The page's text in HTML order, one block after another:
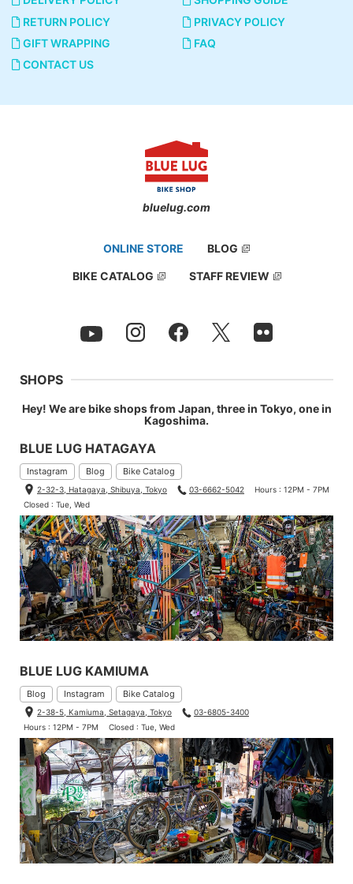
RETURN POLICY
PRIVACY POLICY
GIFT WRAPPING
FAQ
CONTACT US
bluelug.com
ONLINE STORE BLOG
BIKE CATALOG STAFF REVIEW
SHOPS
Hey! We are bike shops from Japan, three in Tokyo, one in
Kagoshima.
BLUE LUG HATAGAYA
Instagram Blog Bike Catalog
2-32-3, Hatagaya, Shibuya, Tokyo 03-6662-5042
Hours : 12PM - 7PM
Closed : Tue, Wed
BLUE LUG KAMIUMA
Blog Instagram Bike Catalog
2-38-5, Kamiuma, Setagaya, Tokyo
03-6805-3400
Hours : 12PM - 7PM
Closed : Tue, Wed